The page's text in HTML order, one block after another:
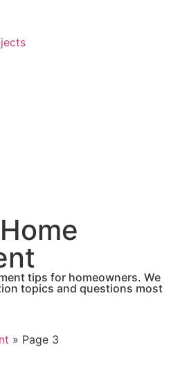
tips for homeowners. We
topics and questions most
» Page 3